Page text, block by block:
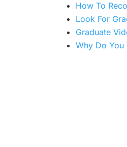
How To
Look For
Graduate
Why Do You